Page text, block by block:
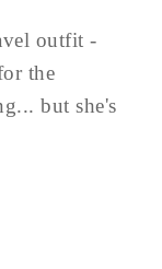
outfit -
the
but she's